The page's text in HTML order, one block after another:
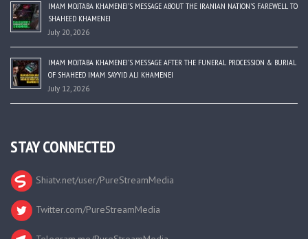
IMAM MOJTABA KHAMENEI’S MESSAGE ABOUT THE IRANIAN NATION’S FAREWELL TO
SHAHEED KHAMENEI
July 20, 2026
IMAM MOJTABA KHAMENEI’S MESSAGE AFTER THE FUNERAL PROCESSION & BURIAL
OF SHAHEED IMAM SAYYID ALI KHAMENEI
July 12, 2026
STAY CONNECTED
Shiatv.net/user/PureStreamMedia
Twitter.com/PureStreamMedia